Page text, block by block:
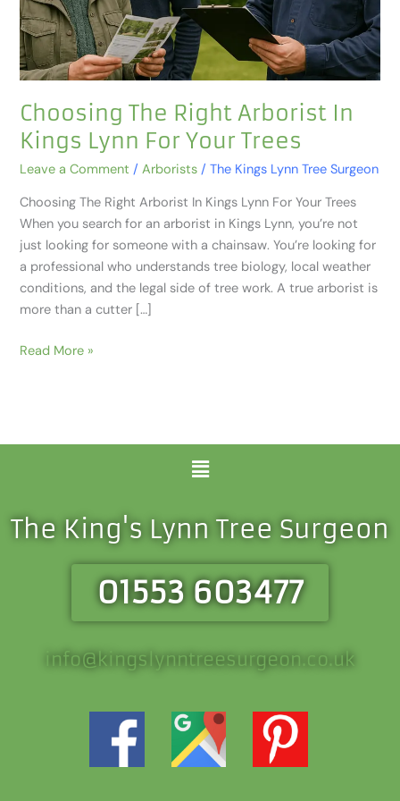
Choosing The Right Arborist In
Kings Lynn For Your Trees
Leave a Comment /Arborists /The Kings Lynn Tree Surgeon
Choosing The Right Arborist In Kings Lynn For Your Trees
When you search for an arborist in Kings Lynn, you’re not
just looking for someone with a chainsaw. You’re looking for
a professional who understands tree biology, local weather
conditions, and the legal side of tree work. A true arborist is
more than a cutter […]
Your
Trees
Read More »
Menu
The King's Lynn Tree Surgeon
01553 603477
info@kingslynntreesurgeon.co.uk